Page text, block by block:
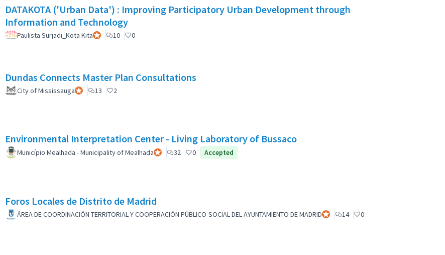
DATAKOTA ('Urban Data') : Improving Participatory Urban Development through
Information and Technology
Paulista Surjadi_Kota KitaOfficial participant
10 0
Dundas Connects Master Plan Consultations
City of MississaugaOfficial participant
13 2
Environmental Interpretation Center - Living Laboratory of Bussaco
Município Mealhada - Municipality of MealhadaOfficial participant
32 0 Accepted
Foros Locales de Distrito de Madrid
ÁREA DE COORDINACIÓN TERRITORIAL Y COOPERACIÓN PÚBLICO-SOCIAL DEL AYUNTAMIENTO DE MADRIDOfficial participant
14 0